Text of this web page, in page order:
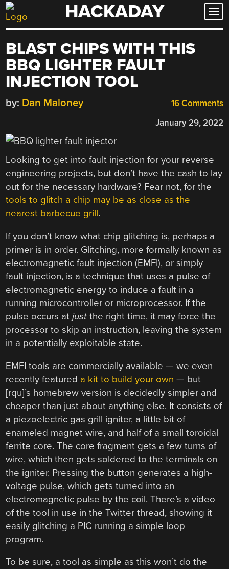
Skip
to
HACKADAY
BLAST CHIPS WITH THIS
BBQ LIGHTER FAULT
INJECTION TOOL
16 Comments
by: Dan Maloney
January 29, 2022
Looking to get into fault injection for your reverse
engineering projects, but don’t have the cash to lay
out for the necessary hardware? Fear not, for the
tools to glitch a chip may be as close as the
nearest barbecue grill.
If you don’t know what chip glitching is, perhaps a
primer is in order. Glitching, more formally known as
electromagnetic fault injection (EMFI), or simply
fault injection, is a technique that uses a pulse of
electromagnetic energy to induce a fault in a
running microcontroller or microprocessor. If the
pulse occurs atjust the right time, it may force the
processor to skip an instruction, leaving the system
in a potentially exploitable state.
EMFI tools are commercially available — we even
recently featured a kit to build your own — but
[rqu]’s homebrew version is decidedly simpler and
cheaper than just about anything else. It consists of
a piezoelectric gas grill igniter, a little bit of
enameled magnet wire, and half of a small toroidal
ferrite core. The core fragment gets a few turns of
wire, which then gets soldered to the terminals on
the igniter. Pressing the button generates a high-
voltage pulse, which gets turned into an
electromagnetic pulse by the coil. There’s a video
of the tool in use in the Twitter thread, showing it
easily glitching a PIC running a simple loop
program.
To be sure, a tool as simple as this won’t do the